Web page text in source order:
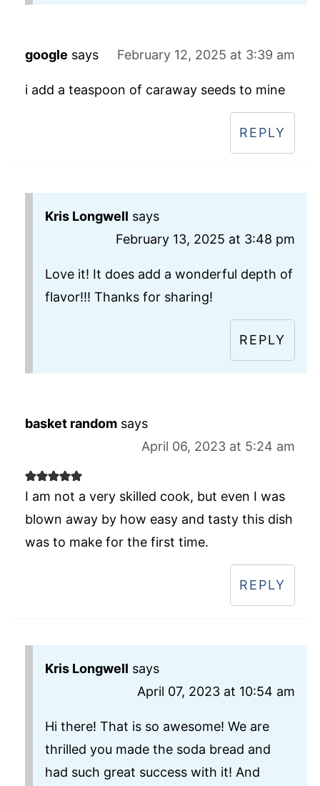
google says February 12, 2025 at 3:39 am
i add a teaspoon of caraway seeds to mine
REPLY
Kris Longwell says
February 13, 2025 at 3:48 pm
Love it! It does add a wonderful depth of
flavor!!! Thanks for sharing!
REPLY
basket random says
April 06, 2023 at 5:24 am
I am not a very skilled cook, but even I was
blown away by how easy and tasty this dish
was to make for the first time.
REPLY
Kris Longwell says
April 07, 2023 at 10:54 am
Hi there! That is so awesome! We are
thrilled you made the soda bread and
had such great success with it! And